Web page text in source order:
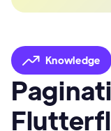
Knowledge